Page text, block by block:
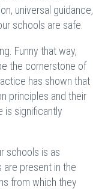
universal guidance,
schools are safe.
Funny that way,
the cornerstone of
has shown that
principles and their
is significantly
schools is as
present in the
from which they